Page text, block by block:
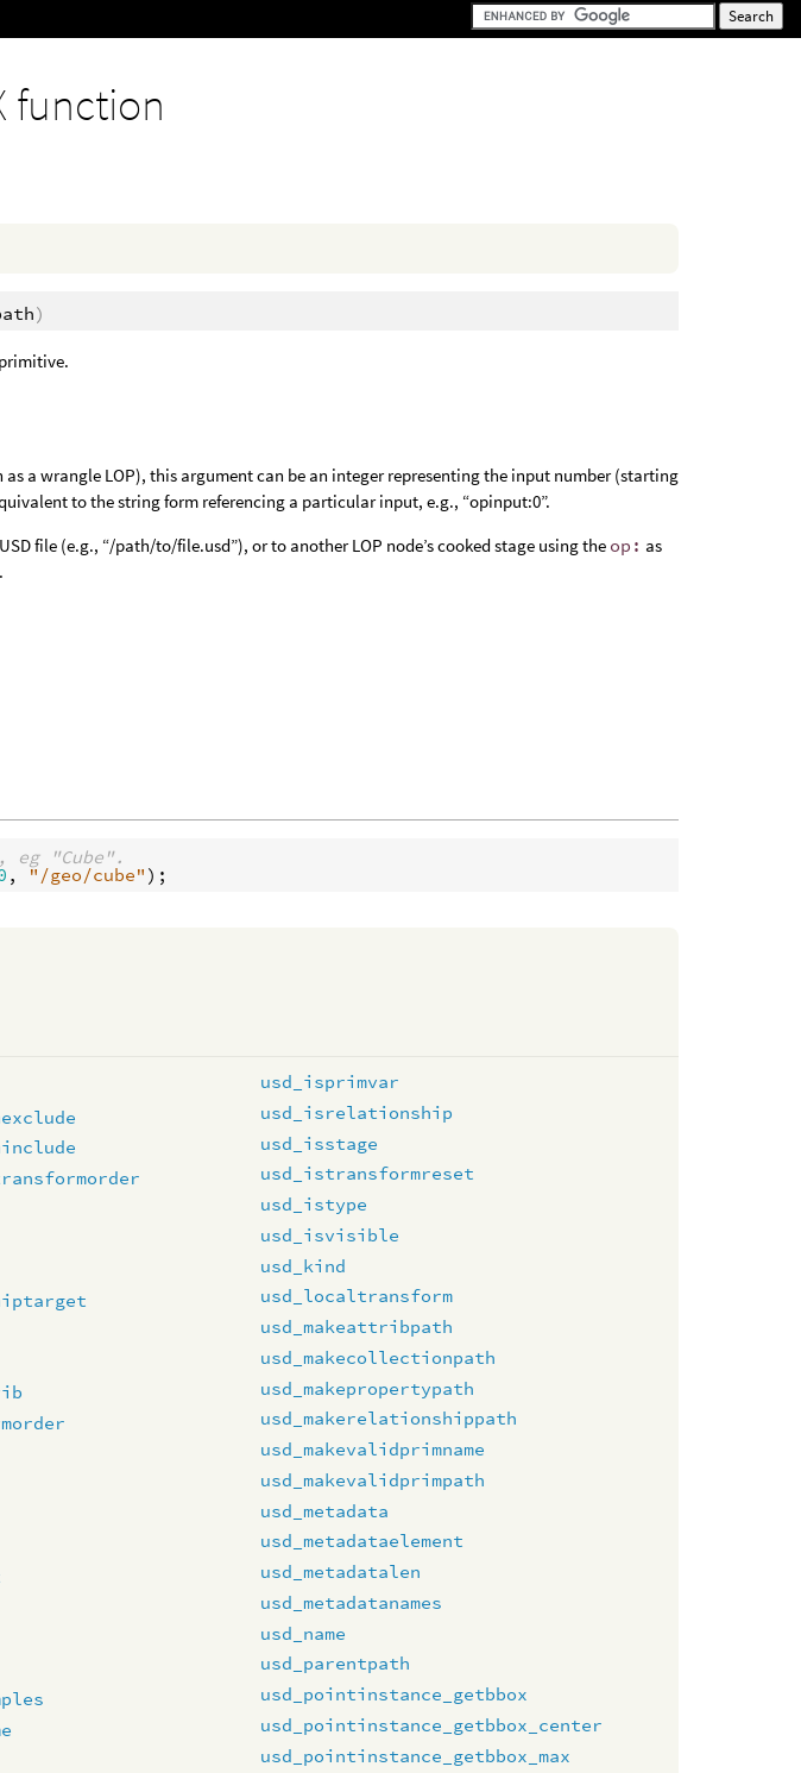
function
)
a wrangle LOP), this argument can be an integer representing the input number (starting
to the string form referencing a particular input, e.g., “opinput:0”.
file (e.g., “/path/to/file.usd”), or to another LOP node’s cooked stage using the op: as
"Cube".
, "/geo/cube"
usd_isprimvar
usd_isrelationship
usd_isstage
usd_istransformreset
usd_istype
usd_isvisible
usd_kind
usd_localtransform
usd_makeattribpath
usd_makecollectionpath
usd_makepropertypath
usd_makerelationshippath
usd_makevalidprimname
usd_makevalidprimpath
usd_metadata
usd_metadataelement
usd_metadatalen
usd_metadatanames
usd_name
usd_parentpath
usd_pointinstance_getbbox
usd_pointinstance_getbbox_center
usd_pointinstance_getbbox_max